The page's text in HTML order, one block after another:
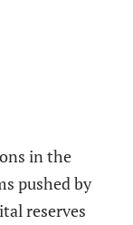
in the
pushed by
reserves